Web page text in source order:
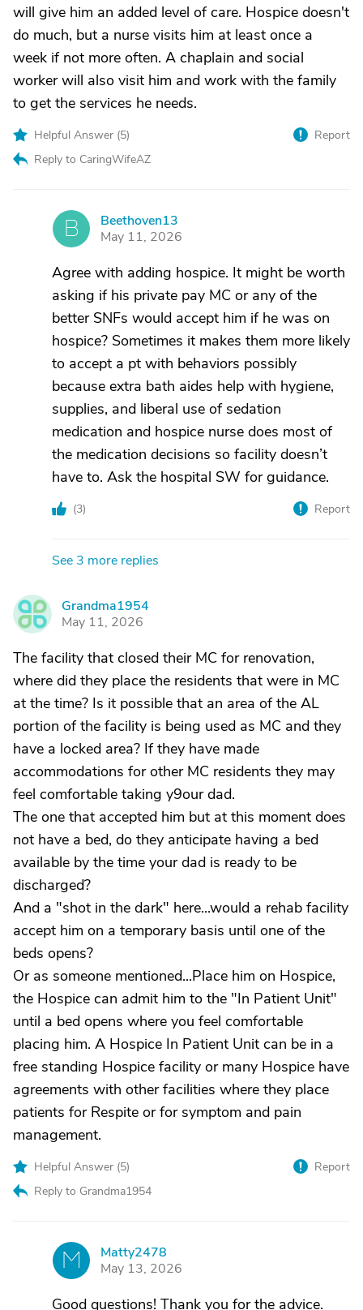
will give him an added level of care. Hospice doesn't
do much, but a nurse visits him at least once a
week if not more often. A chaplain and social
worker will also visit him and work with the family
to get the services he needs.
Helpful Answer (5)
Reply to CaringWifeAZ
Report
B
Beethoven13
May 11, 2026
Agree with adding hospice. It might be worth
asking if his private pay MC or any of the
better SNFs would accept him if he was on
hospice? Sometimes it makes them more likely
to accept a pt with behaviors possibly
because extra bath aides help with hygiene,
supplies, and liberal use of sedation
medication and hospice nurse does most of
the medication decisions so facility doesn’t
have to. Ask the hospital SW for guidance.
(3) Report
See 3 more replies
G
Grandma1954
May 11, 2026
The facility that closed their MC for renovation,
where did they place the residents that were in MC
at the time? Is it possible that an area of the AL
portion of the facility is being used as MC and they
have a locked area? If they have made
accommodations for other MC residents they may
feel comfortable taking y9our dad.
The one that accepted him but at this moment does
not have a bed, do they anticipate having a bed
available by the time your dad is ready to be
discharged?
And a "shot in the dark" here...would a rehab facility
accept him on a temporary basis until one of the
beds opens?
Or as someone mentioned...Place him on Hospice,
the Hospice can admit him to the "In Patient Unit"
until a bed opens where you feel comfortable
placing him. A Hospice In Patient Unit can be in a
free standing Hospice facility or many Hospice have
agreements with other facilities where they place
patients for Respite or for symptom and pain
management.
Helpful Answer (5)
Reply to Grandma1954
Report
M
Matty2478
May 13, 2026
Good questions! Thank you for the advice.